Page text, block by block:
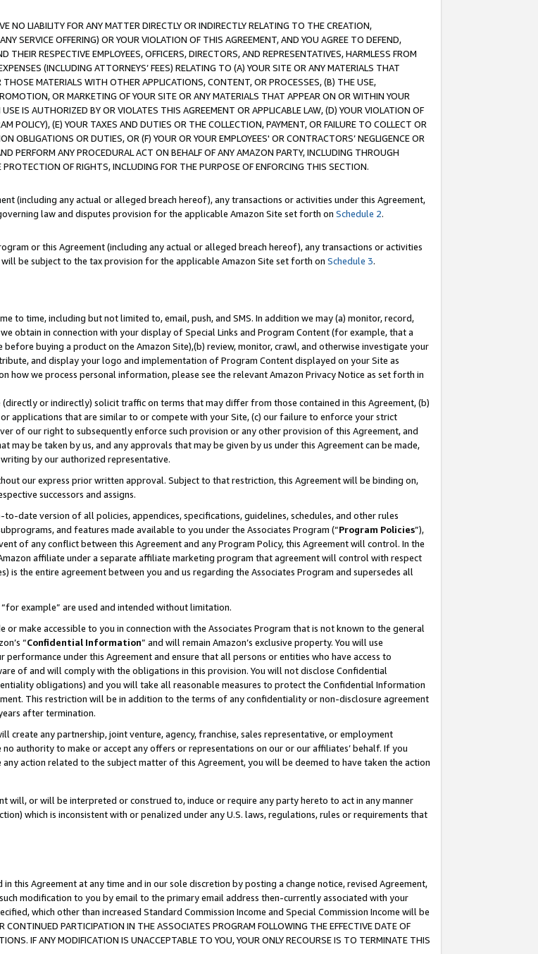
NO LIABILITY FOR ANY MATTER DIRECTLY OR INDIRECTLY RELATING TO THE CREATION,
SERVICE OFFERING) OR YOUR VIOLATION OF THIS AGREEMENT, AND YOU AGREE TO DEFEND,
RESPECTIVE EMPLOYEES, OFFICERS, DIRECTORS, AND REPRESENTATIVES, HARMLESS FROM
(INCLUDING ATTORNEYS’ FEES) RELATING TO (A) YOUR SITE OR ANY MATERIALS THAT
MATERIALS WITH OTHER APPLICATIONS, CONTENT, OR PROCESSES, (B) THE USE,
OR MARKETING OF YOUR SITE OR ANY MATERIALS THAT APPEAR ON OR WITHIN YOUR
IS AUTHORIZED BY OR VIOLATES THIS AGREEMENT OR APPLICABLE LAW, (D) YOUR VIOLATION OF
POLICY), (E) YOUR TAXES AND DUTIES OR THE COLLECTION, PAYMENT, OR FAILURE TO COLLECT OR
OBLIGATIONS OR DUTIES, OR (F) YOUR OR YOUR EMPLOYEES' OR CONTRACTORS’ NEGLIGENCE OR
PERFORM ANY PROCEDURAL ACT ON BEHALF OF ANY AMAZON PARTY, INCLUDING THROUGH
OF RIGHTS, INCLUDING FOR THE PURPOSE OF ENFORCING THIS SECTION.
(including any actual or alleged breach hereof), any transactions or activities under this Agreement,
law and disputes provision for the applicable Amazon Site set forth on Schedule 2.
or this Agreement (including any actual or alleged breach hereof), any transactions or activities
be subject to the tax provision for the applicable Amazon Site set forth on Schedule 3.
to time, including but not limited to, email, push, and SMS. In addition we may (a) monitor, record,
obtain in connection with your display of Special Links and Program Content (for example, that a
buying a product on the Amazon Site),(b) review, monitor, crawl, and otherwise investigate your
and display your logo and implementation of Program Content displayed on your Site as
how we process personal information, please see the relevant Amazon Privacy Notice as set forth in
or indirectly) solicit traffic on terms that may differ from those contained in this Agreement, (b)
applications that are similar to or compete with your Site, (c) our failure to enforce your strict
of our right to subsequently enforce such provision or any other provision of this Agreement, and
may be taken by us, and any approvals that may be given by us under this Agreement can be made,
by our authorized representative.
our express prior written approval. Subject to that restriction, this Agreement will be binding on,
successors and assigns.
date version of all policies, appendices, specifications, guidelines, schedules, and other rules
and features made available to you under the Associates Program (“Program Policies”),
of any conflict between this Agreement and any Program Policy, this Agreement will control. In the
affiliate under a separate affiliate marketing program that agreement will control with respect
is the entire agreement between you and us regarding the Associates Program and supersedes all
example” are used and intended without limitation.
make accessible to you in connection with the Associates Program that is not known to the general
“Confidential Information” and will remain Amazon’s exclusive property. You will use
under this Agreement and ensure that all persons or entities who have access to
of and will comply with the obligations in this provision. You will not disclose Confidential
obligations) and you will take all reasonable measures to protect the Confidential Information
This restriction will be in addition to the terms of any confidentiality or non-disclosure agreement
after termination.
create any partnership, joint venture, agency, franchise, sales representative, or employment
authority to make or accept any offers or representations on our or our affiliates’ behalf. If you
action related to the subject matter of this Agreement, you will be deemed to have taken the action
will, or will be interpreted or construed to, induce or require any party hereto to act in any manner
which is inconsistent with or penalized under any U.S. laws, regulations, rules or requirements that
this Agreement at any time and in our sole discretion by posting a change notice, revised Agreement,
modification to you by email to the primary email address then-currently associated with your
which other than increased Standard Commission Income and Special Commission Income will be
PARTICIPATION IN THE ASSOCIATES PROGRAM FOLLOWING THE EFFECTIVE DATE OF
IF ANY MODIFICATION IS UNACCEPTABLE TO YOU, YOUR ONLY RECOURSE IS TO TERMINATE THIS